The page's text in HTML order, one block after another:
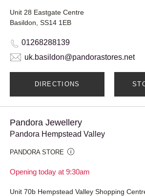
Unit 28 Eastgate Centre
Basildon, SS14 1EB
01268288139
uk.basildon@pandorastores.net
DIRECTIONS
Pandora Jewellery
Pandora Hempstead Valley
PANDORA STORE
Opening today at 9:30am
Unit 70b Hempstead Valley Shopping